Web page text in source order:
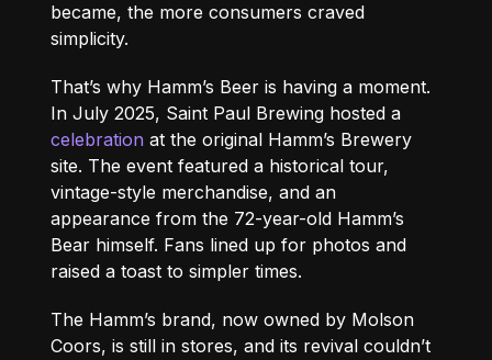
became, the more consumers craved
simplicity.
That’s why Hamm’s Beer is having a moment.
In July 2025, Saint Paul Brewing hosted a
celebration at the original Hamm’s Brewery
site. The event featured a historical tour,
vintage-style merchandise, and an
appearance from the 72-year-old Hamm’s
Bear himself. Fans lined up for photos and
raised a toast to simpler times.
The Hamm’s brand, now owned by Molson
Coors, is still in stores, and its revival couldn’t